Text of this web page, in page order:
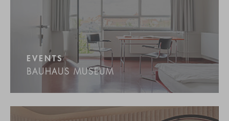
EVENTS
BAUHAUS MUSEUM